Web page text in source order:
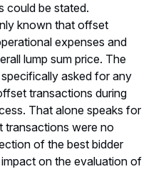
could be stated.
known that offset
expenses and
lump sum price. The
asked for any
transactions during
That alone speaks for
transactions were no
of the best bidder
on the evaluation of